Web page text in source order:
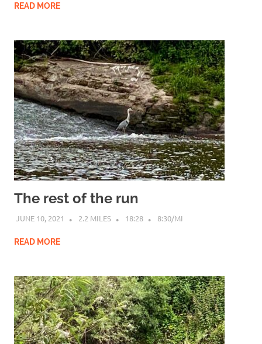
READ MORE
The rest of the run
JUNE 10, 2021 2.2 MILES 18:28 8:30/MI
READ MORE